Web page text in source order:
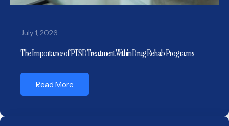
July 1, 2026
The Importance of PTSD Treatment Within Drug Rehab Programs
Read More